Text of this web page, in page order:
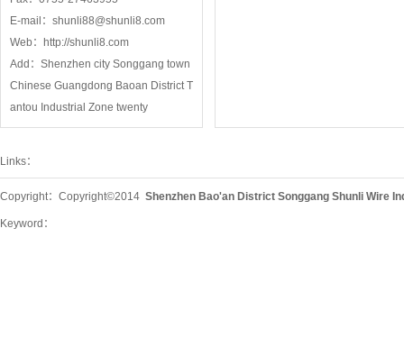
E-mail： shunli88@shunli8.com
Web：
http://shunli8.com
Add：Shenzhen city Songgang town
Chinese Guangdong Baoan District T
antou Industrial Zone twenty
Links：
Copyright：Copyright©2014 Shenzhen Bao'an District Songgang Shunli Wire
Keyword：